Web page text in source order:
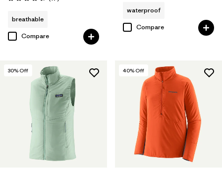
Rating: 4.5 / 5
breathable
Compare
waterproof
Compare
30% Off 40% Off